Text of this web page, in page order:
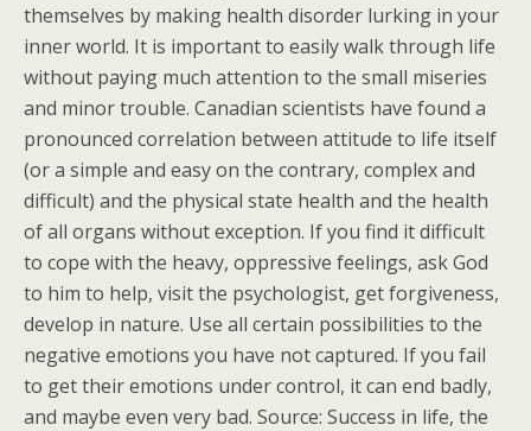
themselves by making health disorder lurking in your
inner world. It is important to easily walk through life
without paying much attention to the small miseries
and minor trouble. Canadian scientists have found a
pronounced correlation between attitude to life itself
(or a simple and easy on the contrary, complex and
difficult) and the physical state health and the health
of all organs without exception. If you find it difficult
to cope with the heavy, oppressive feelings, ask God
to him to help, visit the psychologist, get forgiveness,
develop in nature. Use all certain possibilities to the
negative emotions you have not captured. If you fail
to get their emotions under control, it can end badly,
and maybe even very bad. Source: Success in life, the